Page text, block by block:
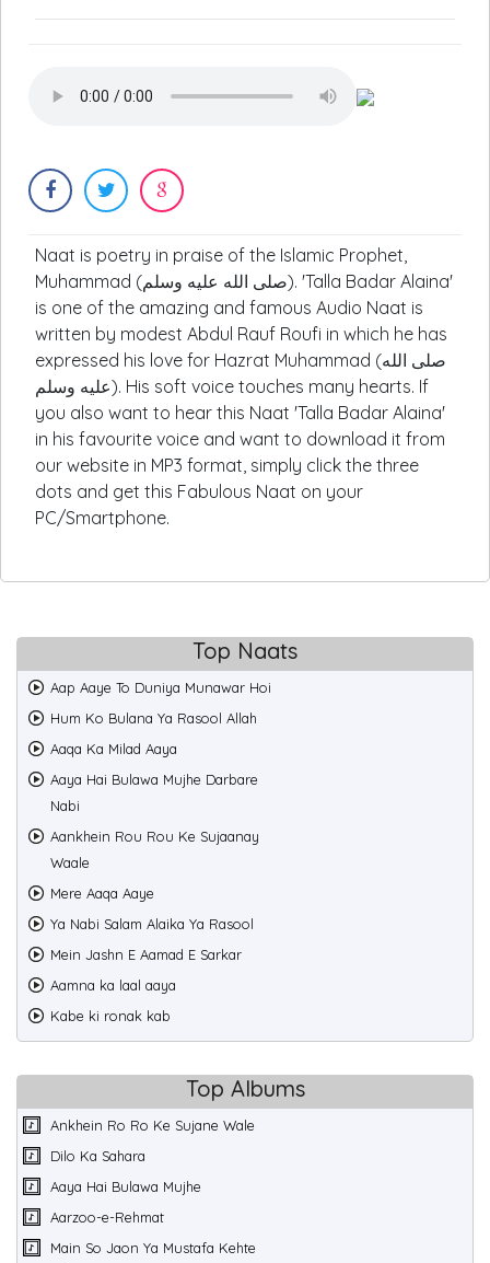
Naat is poetry in praise of the Islamic Prophet,
Muhammad (صلى الله عليه وسلم). 'Talla Badar Alaina'
is one of the amazing and famous Audio Naat is
written by modest Abdul Rauf Roufi in which he has
expressed his love for Hazrat Muhammad (صلى الله
عليه وسلم). His soft voice touches many hearts. If
you also want to hear this Naat 'Talla Badar Alaina'
in his favourite voice and want to download it from
our website in MP3 format, simply click the three
dots and get this Fabulous Naat on your
PC/Smartphone.
Top Naats
Aap Aaye To Duniya Munawar Hoi
Hum Ko Bulana Ya Rasool Allah
Aaqa Ka Milad Aaya
Aaya Hai Bulawa Mujhe Darbare
Nabi
Aankhein Rou Rou Ke Sujaanay
Waale
Mere Aaqa Aaye
Ya Nabi Salam Alaika Ya Rasool
Mein Jashn E Aamad E Sarkar
Aamna ka laal aaya
Kabe ki ronak kab
Top Albums
Ankhein Ro Ro Ke Sujane Wale
Dilo Ka Sahara
Aaya Hai Bulawa Mujhe
Aarzoo-e-Rehmat
Main So Jaon Ya Mustafa Kehte